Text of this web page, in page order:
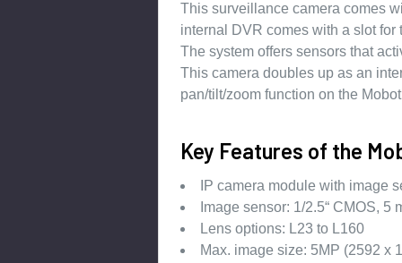
This surveillance camera comes
internal DVR comes with a slot
The system offers sensors that
This camera doubles up as an
pan/tilt/zoom function on the
Key Features of the
IP camera module with image
Image sensor: 1/2.5“ CMOS, 5
Lens options: L23 to L160
Max. image size: 5MP (2592 x